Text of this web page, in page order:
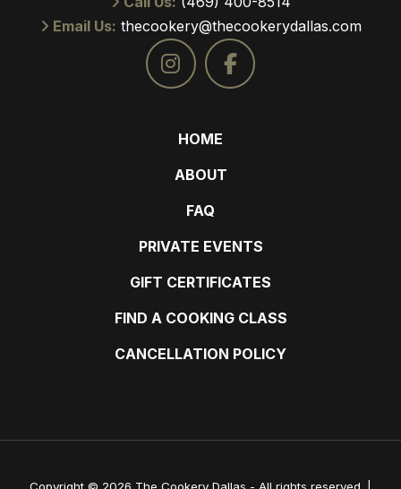
Email Us: thecookery@thecookerydallas.com
HOME
ABOUT
FAQ
PRIVATE EVENTS
GIFT CERTIFICATES
FIND A COOKING CLASS
CANCELLATION POLICY